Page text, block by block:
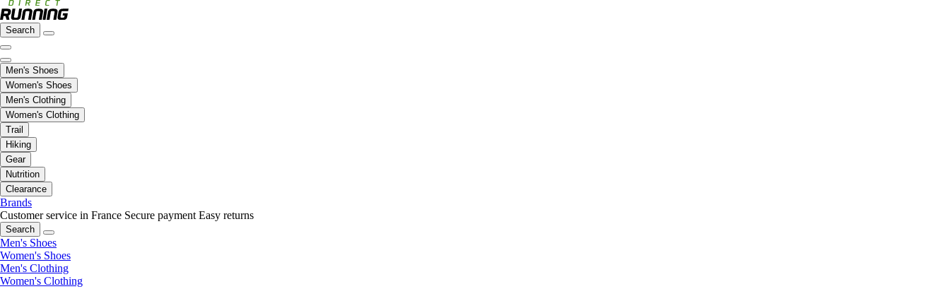
Search
Men's Shoes
Women's Shoes
Men's Clothing
Women's Clothing
Trail
Hiking
Gear
Nutrition
Clearance
Brands
Customer service in France Secure payment Easy returns
Search
Men's Shoes
Women's Shoes
Men's Clothing
Women's Clothing